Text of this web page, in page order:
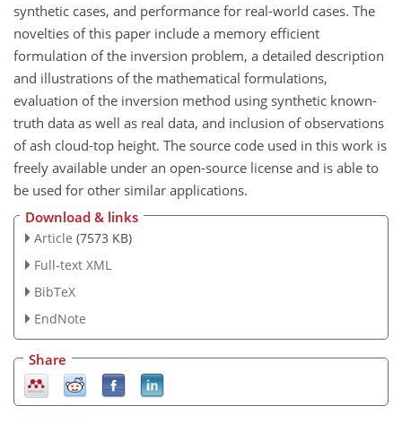
synthetic cases, and performance for real-world cases. The
novelties of this paper include a memory efficient
formulation of the inversion problem, a detailed description
and illustrations of the mathematical formulations,
evaluation of the inversion method using synthetic known-
truth data as well as real data, and inclusion of observations
of ash cloud-top height. The source code used in this work is
freely available under an open-source license and is able to
be used for other similar applications.
Download & links
Article (7573 KB)
Full-text XML
BibTeX
EndNote
Share